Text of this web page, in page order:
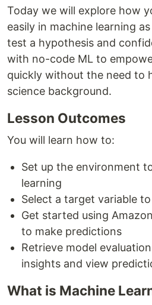
Today we will explore how
easily in machine learning
test a hypothesis and
with no-code ML to
quickly without the need to
science background.
Lesson Outcomes
You will learn how to:
Set up the environment
learning
Select a target variable
Get started using
to make predictions
Retrieve model
insights and view
What is Machine